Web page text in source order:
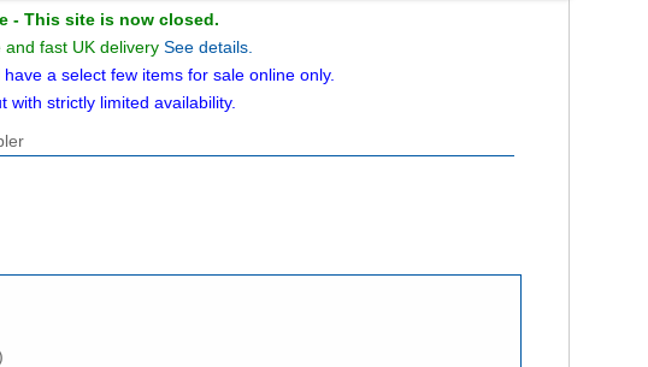
- This site is now closed.
and fast UK deliverySee details.
a select few items for sale online only.
strictly limited availability.